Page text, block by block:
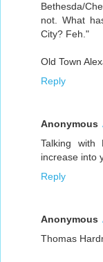
Bethesda/
not. What
City? Feh."
Old Town
Reply
Anonymous
Talking
increase into
Reply
Anonymous
Thomas